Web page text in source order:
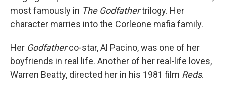
most famously in The Godfathertrilogy. Her
character marries into the Corleone mafia family.
Her Godfatherco-star, Al Pacino, was one of her
boyfriends in real life. Another of her real-life loves,
Warren Beatty, directed her in his 1981 film Reds.